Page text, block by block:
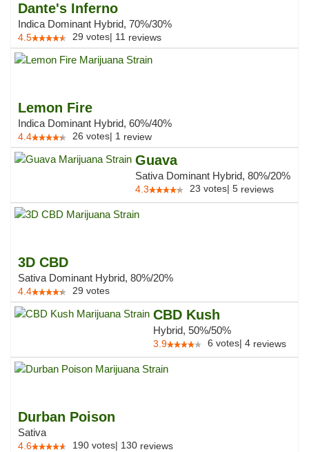
Dante's Inferno
Indica Dominant Hybrid, 70%/30%
4.5 29 votes| 11 reviews
Lemon Fire
Indica Dominant Hybrid, 60%/40%
4.4 26 votes| 1 review
Guava
Sativa Dominant Hybrid, 80%/20%
4.3 23 votes| 5 reviews
3D CBD
Sativa Dominant Hybrid, 80%/20%
4.4 29 votes
CBD Kush
Hybrid, 50%/50%
3.9 6 votes| 4 reviews
Durban Poison
Sativa
4.6 190 votes| 130 reviews